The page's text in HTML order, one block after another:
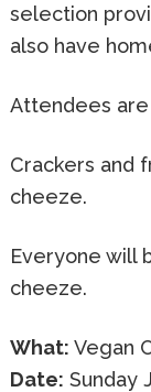
selection
also have
Attendees are
Crackers and
cheeze.
Everyone will
cheeze.
What: Vegan
Date: Sunday